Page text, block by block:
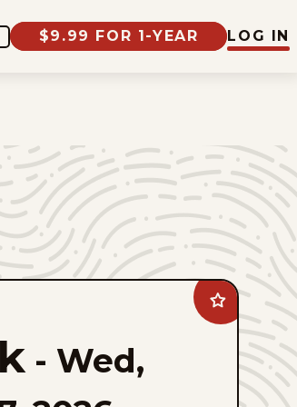
$9.99 FOR 1-YEAR LOG IN
Add
Crock
favorites
- Wed,